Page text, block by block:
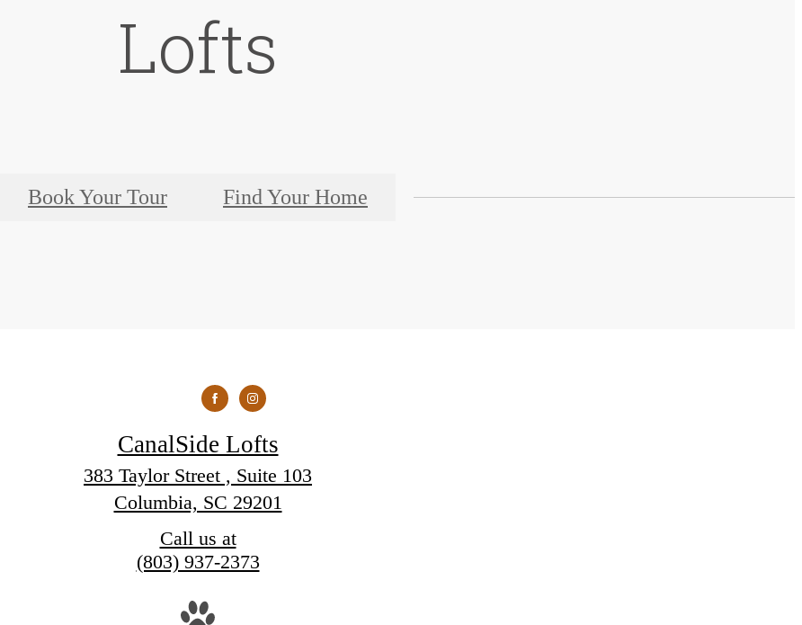
Lofts
Book Your Tour Find Your Home
CanalSide Lofts
383 Taylor Street , Suite 103
Columbia, SC 29201
Call us at
(803) 937-2373